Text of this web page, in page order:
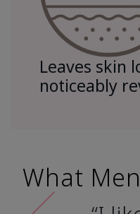
Leaves skin
noticeably
What